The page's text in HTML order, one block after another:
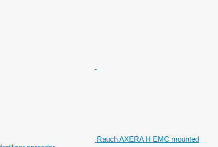
Rauch AXERA H EMC mounted